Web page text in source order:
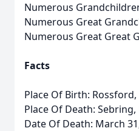
Numerous
Numerous Great
Numerous Great Great
Facts
Place Of Birth: Rossford,
Place Of Death: Sebring,
Date Of Death: March